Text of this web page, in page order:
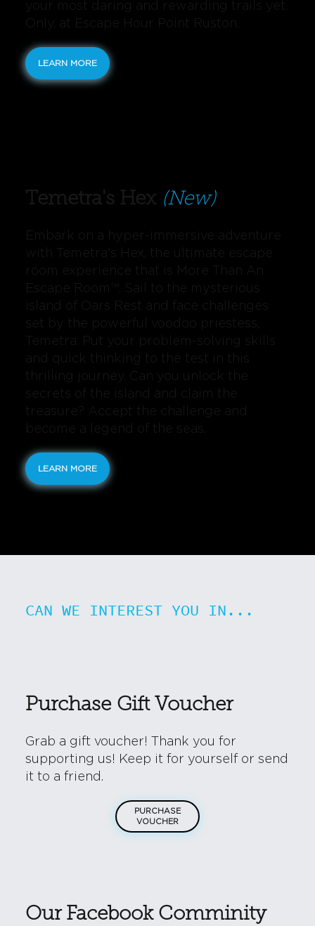
CAN WE INTEREST YOU IN...
Purchase Gift Voucher
Grab a gift voucher! Thank you for
supporting us! Keep it for yourself or send
it to a friend.
PURCHASE
VOUCHER
Our Facebook Comminity
your most daring and rewarding trails yet.
LEARN MORE
Temetra's Hex (New)
Embark on a hyper-immersive adventure
with Temetra's Hex, the ultimate escape
room experience that is More Than An
Escape Room™️. Sail to the mysterious
Temetra. Put your problem-solving skills
secrets of the island and claim the
become a legend of the seas.
LEARN MORE